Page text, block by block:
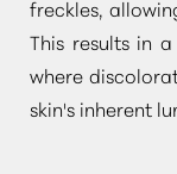
freckles,
This results in
where
skin's inherent
Dyslexia Friendly